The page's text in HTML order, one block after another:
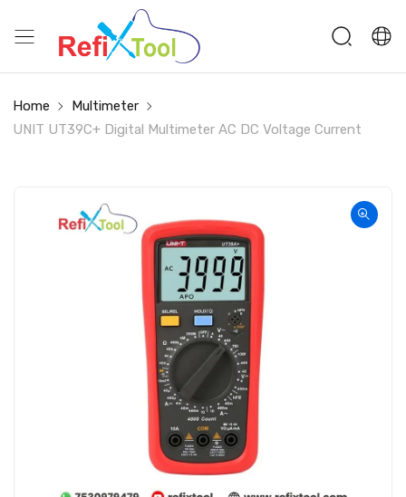
Home
Multimeter
UNIT UT39C+ Digital Multimeter AC DC Voltage Current